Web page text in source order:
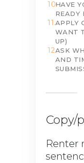
HAVE
READY
APPLY
WANT
UP)
ASK
AND
Copy/
Renter